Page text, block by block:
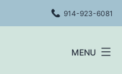
914-923-6081
MENU